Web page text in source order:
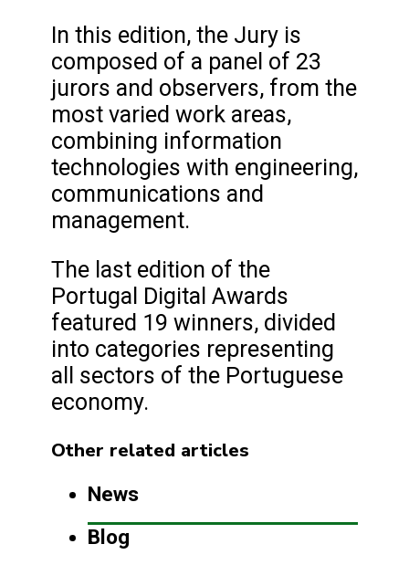
In this edition, the Jury is
composed of a panel of 23
jurors and observers, from the
most varied work areas,
combining information
technologies with engineering,
communications and
management.
The last edition of the
Portugal Digital Awards
featured 19 winners, divided
into categories representing
all sectors of the Portuguese
economy.
Other related articles
News
Blog